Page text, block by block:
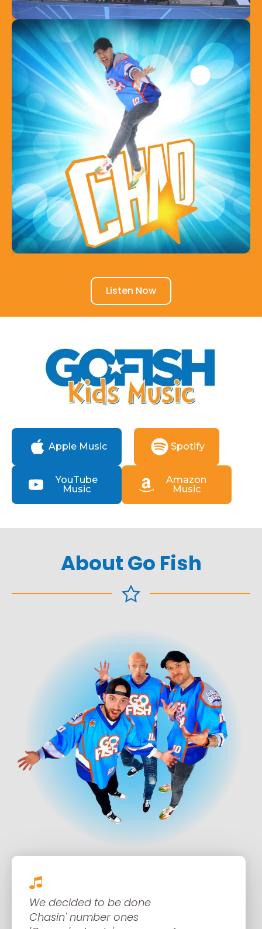
Listen Now
Apple Music Spotify
YouTube
Music
Amazon
Music
About Go Fish
We decided to be done
Chasin' number ones